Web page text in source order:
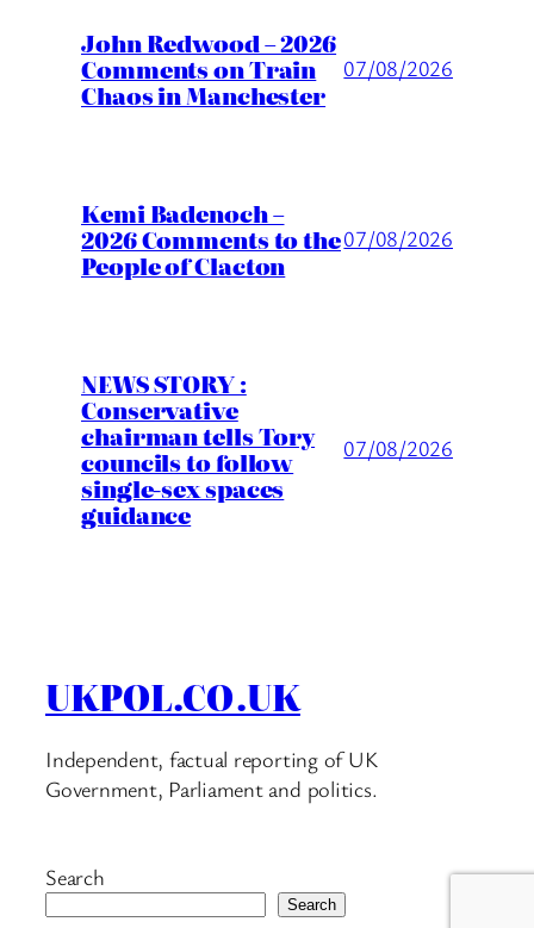
John Redwood – 2026
Comments on Train
Chaos in Manchester
07/08/2026
Kemi Badenoch –
2026 Comments to the
People of Clacton
07/08/2026
NEWS STORY :
Conservative
chairman tells Tory
councils to follow
single-sex spaces
guidance
07/08/2026
UKPOL.CO.UK
Independent, factual reporting of UK
Government, Parliament and politics.
Search
Search